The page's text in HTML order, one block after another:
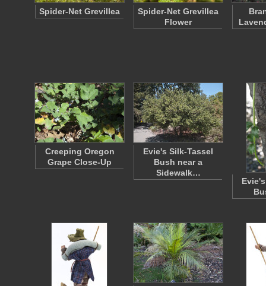
Spider-Net Grevillea
Spider-Net Grevillea
Flower
Creeping Oregon
Grape Close-Up
Evie's Silk-Tassel
Bush near a
Sidewalk…